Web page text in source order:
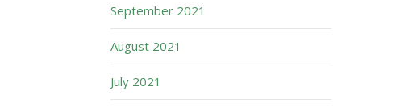
September 2021
August 2021
July 2021